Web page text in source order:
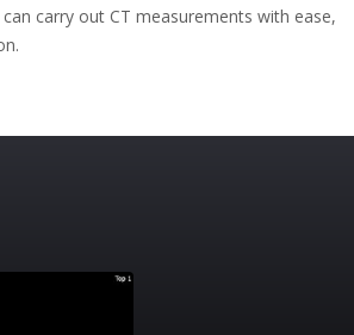
carry out CT measurements with ease,